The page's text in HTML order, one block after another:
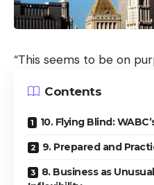
“This seems to be on
Contents
10. Flying Blind:
9. Prepared and
8. Business as